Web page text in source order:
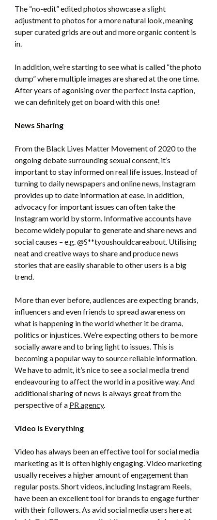
The “no-edit” edited photos showcase a slight
adjustment to photos for a more natural look, meaning
super curated grids are out and more organic content is
in.
In addition, we’re starting to see what is called “the photo
dump” where multiple images are shared at the one time.
After years of agonising over the perfect Insta caption,
we can definitely get on board with this one!
News Sharing
From the Black Lives Matter Movement of 2020 to the
ongoing debate surrounding sexual consent, it’s
important to stay informed on real life issues. Instead of
turning to daily newspapers and online news, Instagram
provides up to date information at ease. In addition,
advocacy for important issues can often take the
Instagram world by storm. Informative accounts have
become widely popular to generate and share news and
social causes – e.g. @S**tyoushouldcareabout. Utilising
neat and creative ways to share and produce news
stories that are easily sharable to other users is a big
trend.
More than ever before, audiences are expecting brands,
influencers and even friends to spread awareness on
what is happening in the world whether it be drama,
politics or injustices. We’re expecting others to be more
socially aware and to bring light to issues. This is
becoming a popular way to source reliable information.
We have to admit, it’s nice to see a social media trend
endeavouring to affect the world in a positive way. And
additional sharing of news is always great from the
perspective of a PR agency.
Video is Everything
Video has always been an effective tool for social media
marketing as it is often highly engaging. Video marketing
usually receives a higher amount of engagement than
regular posts. Short videos, including Instagram Reels,
have been an excellent tool for brands to engage further
with their followers. As avid social media users here at